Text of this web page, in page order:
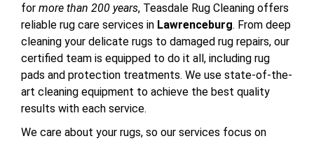
for more than 200 years, Teasdale Rug Cleaning offers
reliable rug care services in Lawrenceburg. From deep
cleaning your delicate rugs to damaged rug repairs, our
certified team is equipped to do it all, including rug
pads and protection treatments. We use state-of-the-
art cleaning equipment to achieve the best quality
results with each service.
We care about your rugs, so our services focus on